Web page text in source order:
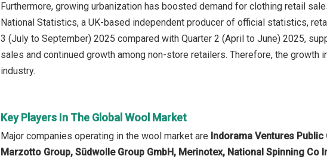
Furthermore, growing urbanization has boosted demand for clothing retail
National Statistics, a UK-based independent producer of official statistics,
3 (July to September) 2025 compared with Quarter 2 (April to June) 2025,
sales and continued growth among non-store retailers. Therefore, the
industry.
Key Players In The Global Wool Market
Major companies operating in the wool market are Indorama Ventures Public
Marzotto Group, Südwolle Group GmbH, Merinotex, National Spinning